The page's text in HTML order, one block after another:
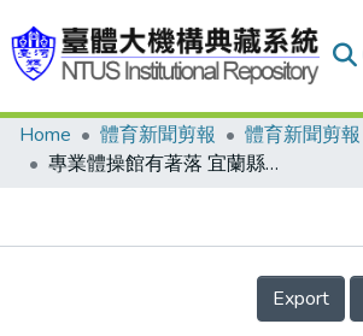
Communities & Collections
Home 體育新聞剪報
體育新聞剪報
專業體操館有著落 宜蘭縣撥地 體操協會募款 場地問題迎刃而解 體操運動未來發展頗為看好
Details
Export